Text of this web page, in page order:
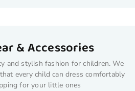
& Accessories
and stylish fashion for children. We
every child can dress comfortably
for your little ones